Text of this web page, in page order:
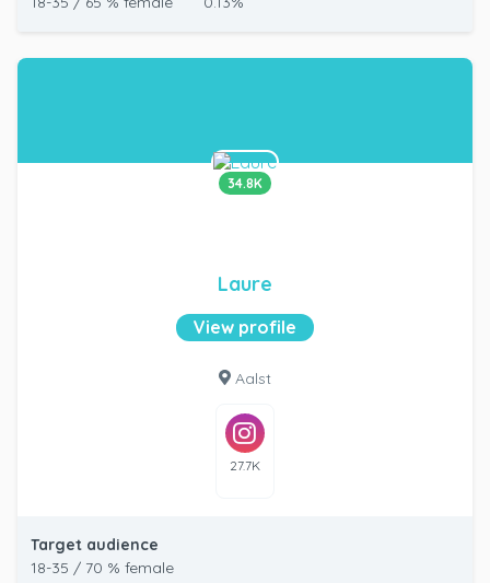
34.8K
Laure
View profile
Aalst
27.7K
Target audience
18-35 / 70 % female